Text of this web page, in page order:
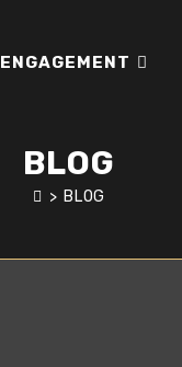
ENGAGEMENT
BLOG
> BLOG